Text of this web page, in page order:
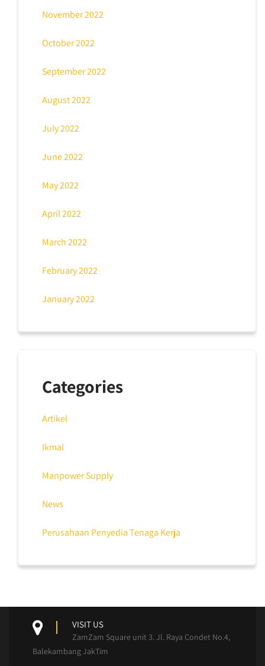
November 2022
October 2022
September 2022
August 2022
July 2022
June 2022
May 2022
April 2022
March 2022
February 2022
January 2022
Categories
Artikel
Ikmal
Manpower Supply
News
Perusahaan Penyedia Tenaga Kerja
VISIT US
ZamZam Square unit 3. Jl. Raya Condet No.4,
Balekambang JakTim